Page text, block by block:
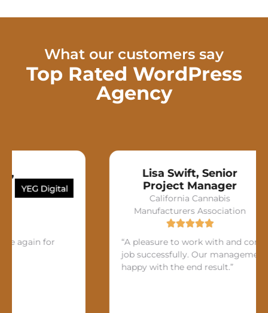
What our customers say
Top Rated WordPress
Agency
for
Lisa Swift, Senior
Project Manager
California Cannabis
Manufacturers Association
“A pleasure to work with and completed
job successfully. Our management was
happy with the end result.”